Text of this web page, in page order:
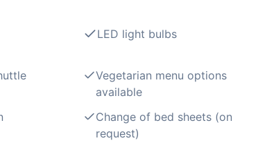
LED light bulbs
Vegetarian menu options
available
Change of bed sheets (on
request)